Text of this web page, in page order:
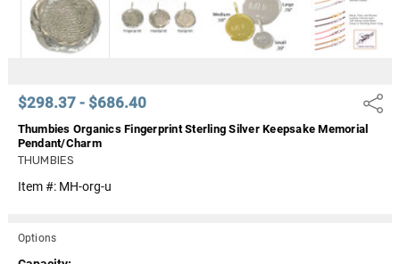
$298.37 - $686.40 Share
Thumbies Organics Fingerprint Sterling Silver Keepsake Memorial
Pendant/Charm
THUMBIES
Item #: MH-org-u
Options